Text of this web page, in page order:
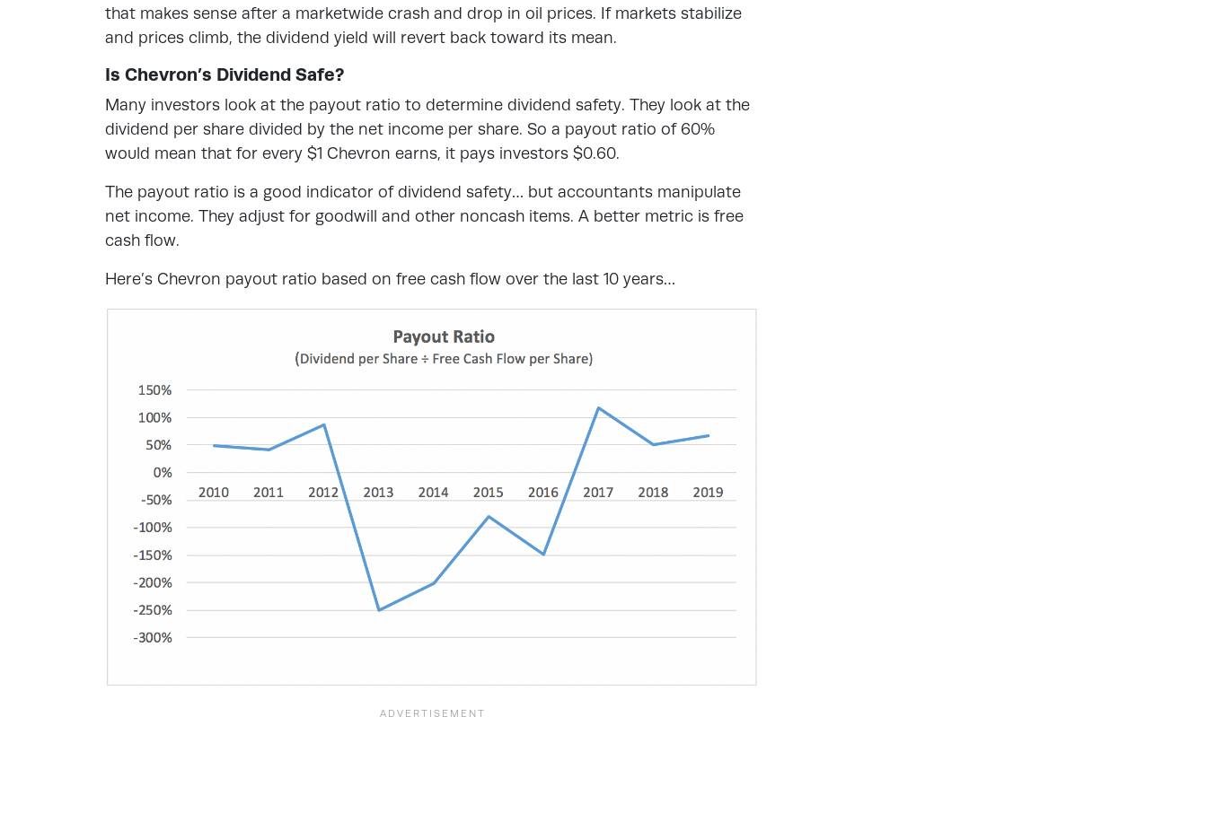
that makes sense after a marketwide crash and drop in oil prices. If markets stabilize
and prices climb, the dividend yield will revert back toward its mean.
Is Chevron’s Dividend Safe?
Many investors look at the payout ratio to determine dividend safety. They look at the
dividend per share divided by the net income per share. So a payout ratio of 60%
would mean that for every $1 Chevron earns, it pays investors $0.60.
The payout ratio is a good indicator of dividend safety… but accountants manipulate
net income. They adjust for goodwill and other noncash items. A better metric is free
cash flow.
Here’s Chevron payout ratio based on free cash flow over the last 10 years…